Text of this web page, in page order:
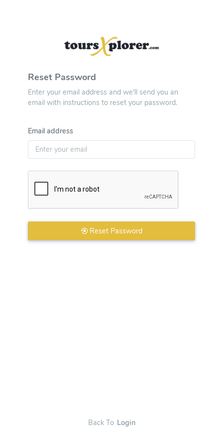
Reset Password
Enter your email address and we'll send you an
email with instructions to reset your password.
Email address
Reset Password
Back To Login